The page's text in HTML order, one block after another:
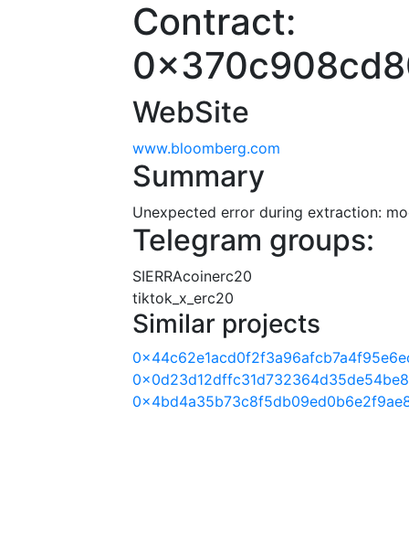
Contract:
WebSite
www.bloomberg.com
Summary
Unexpected error during extraction:
Telegram groups:
SIERRAcoinerc20
tiktok_x_erc20
Similar projects